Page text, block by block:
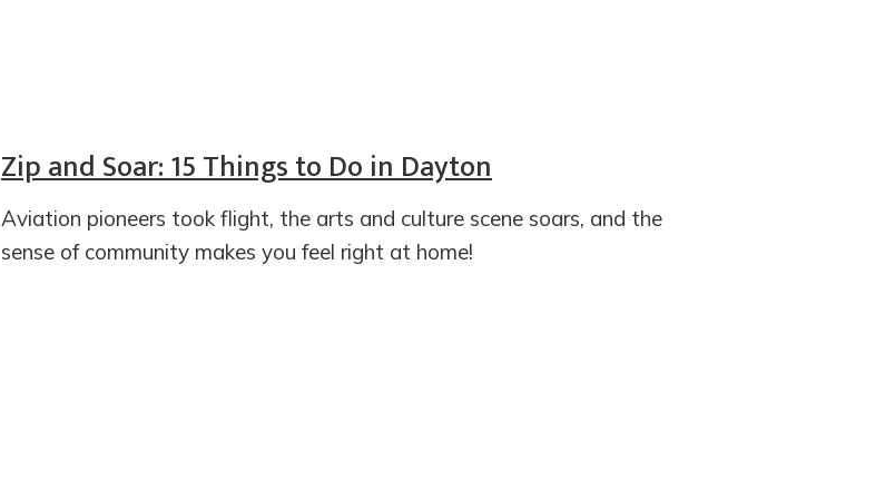
Zip and Soar: 15 Things to Do in Dayton
Aviation pioneers took flight, the arts and culture scene soars, and the
sense of community makes you feel right at home!